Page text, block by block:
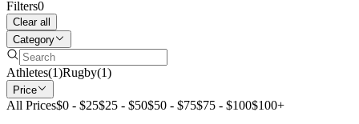
Filters0
Clear all
Category
Athletes(1)Rugby(1)
Price
All Prices$0 - $25$25 - $50$50 - $75$75 - $100$100+